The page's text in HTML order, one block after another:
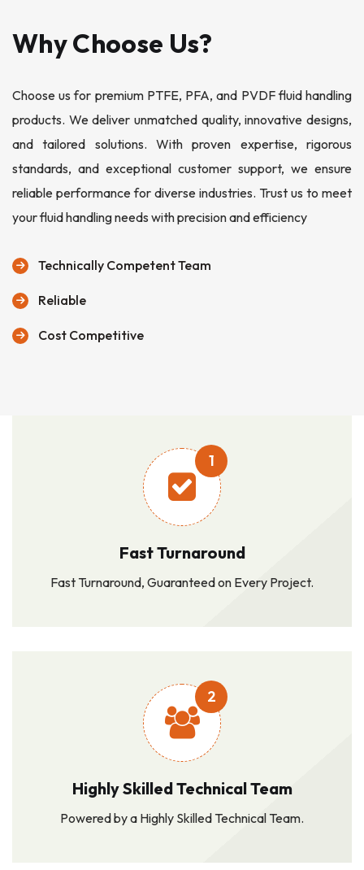
Why Choose Us?
Choose us for premium PTFE, PFA, and PVDF fluid handling
products. We deliver unmatched quality, innovative designs,
and tailored solutions. With proven expertise, rigorous
standards, and exceptional customer support, we ensure
reliable performance for diverse industries. Trust us to meet
your fluid handling needs with precision and efficiency
Technically Competent Team
Reliable
Cost Competitive
1
Fast Turnaround
Fast Turnaround, Guaranteed on Every Project.
2
Highly Skilled Technical Team
Powered by a Highly Skilled Technical Team.